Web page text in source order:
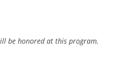
be honored at this program.